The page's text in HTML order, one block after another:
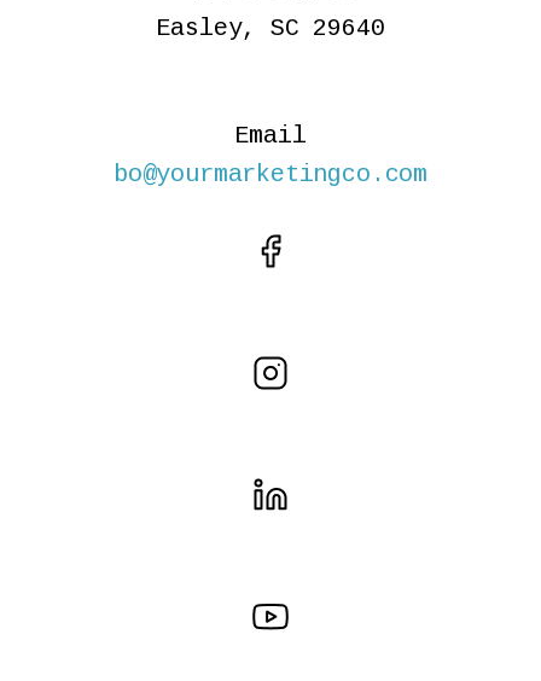
Easley, SC 29640
Email
bo@yourmarketingco.com